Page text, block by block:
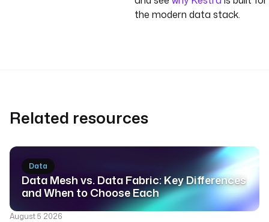
the modern data stack.
Related resources
Data
Data Mesh vs. Data Fabric: Key Differences
and When to Choose Each
August 5 2026